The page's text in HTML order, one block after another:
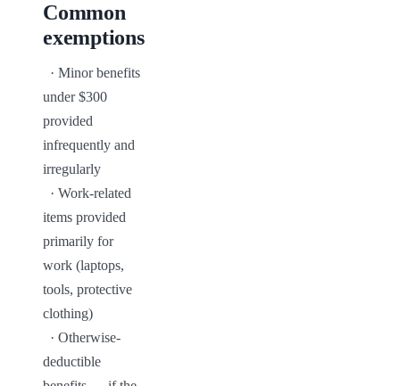
Common
exemptions
under $300
provided
infrequently and
irregularly
items provided
primarily for
work (laptops,
tools, protective
clothing)
deductible